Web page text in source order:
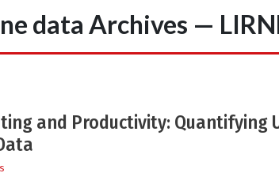
data Archives —
and Productivity: Quantifying